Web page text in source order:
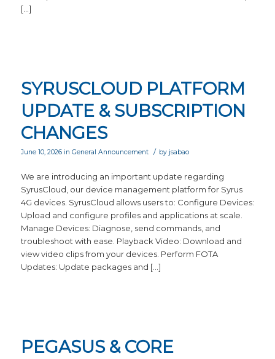
[…]
SYRUSCLOUD PLATFORM
UPDATE & SUBSCRIPTION
CHANGES
June 10, 2026 in General Announcement / by jsabao
We are introducing an important update regarding
SyrusCloud, our device management platform for Syrus
4G devices. SyrusCloud allows users to: Configure Devices:
Upload and configure profiles and applications at scale.
Manage Devices: Diagnose, send commands, and
troubleshoot with ease. Playback Video: Download and
view video clips from your devices. Perform FOTA
Updates: Update packages and […]
PEGASUS & CORE